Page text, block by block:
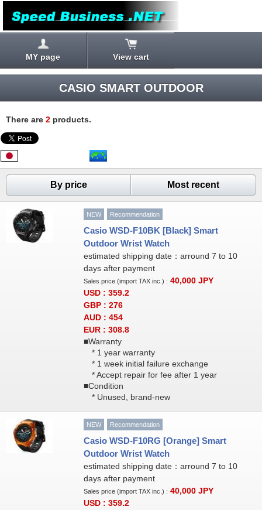
MY page View cart
CASIO SMART OUTDOOR
There are 2 products.
By price Most recent
NEW Recommendation
Casio WSD-F10BK [Black] Smart
Outdoor Wrist Watch
estimated shipping date：arround 7 to 10
days after payment
Sales price (import TAX inc.) : 40,000 JPY
USD : 359.2
GBP : 276
AUD : 454
EUR : 308.8
■Warranty
* 1 year warranty
* 1 week initial failure exchange
* Accept repair for fee after 1 year
■Condition
* Unused, brand-new
NEW Recommendation
Casio WSD-F10RG [Orange] Smart
Outdoor Wrist Watch
estimated shipping date：arround 7 to 10
days after payment
Sales price (import TAX inc.) : 40,000 JPY
USD : 359.2